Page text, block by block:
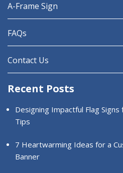
A-Frame Sign
FAQs
Contact Us
Recent Posts
Designing Impactful Flag
Tips
7 Heartwarming Ideas for a
Banner